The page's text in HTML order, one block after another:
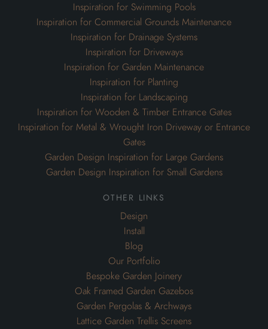
Inspiration for Swimming Pools
Inspiration for Commercial Grounds Maintenance
Inspiration for Drainage Systems
Inspiration for Driveways
Inspiration for Garden Maintenance
Inspiration for Planting
Inspiration for Landscaping
Inspiration for Wooden & Timber Entrance Gates
Inspiration for Metal & Wrought Iron Driveway or Entrance
Gates
Garden Design Inspiration for Large Gardens
Garden Design Inspiration for Small Gardens
other links
Design
Install
Blog
Our Portfolio
Bespoke Garden Joinery
Oak Framed Garden Gazebos
Garden Pergolas & Archways
Lattice Garden Trellis Screens